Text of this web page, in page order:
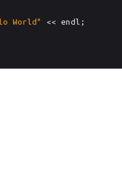
World"
<< endl;